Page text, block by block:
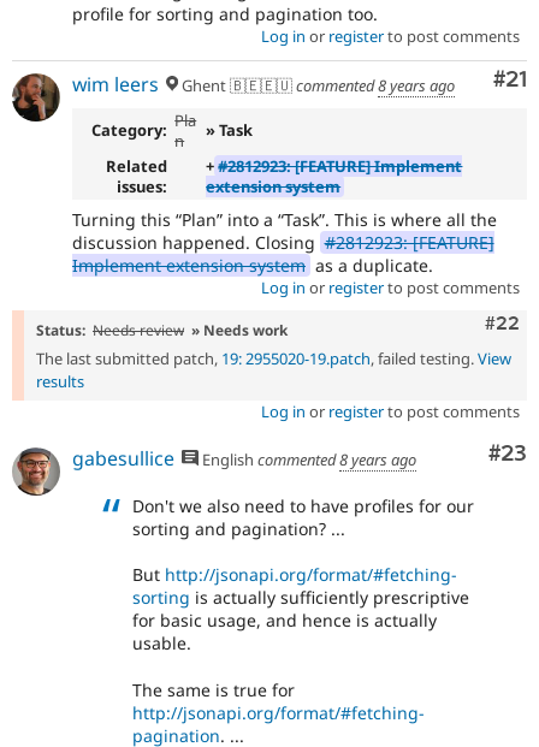
profile for sorting and pagination too.
Log in or registerto post comments
#21
wim leers Ghent 🇧🇪🇪🇺commented8 years ago
Category: Pla
n
» Task
Related
issues:
+#2812923: [FEATURE] Implement
extension system
Turning this Plan into a Task . This is where all the
discussion happened. Closing #2812923: [FEATURE]
Implement extension system as a duplicate.
Log in or registerto post comments
#22
Status: Needs review » Needs work
The last submitted patch, 19: 2955020-19.patch, failed testing.View
results
Log in or registerto post comments
#23
gabesullice English commented8 years ago
Don't we also need to have profiles for our
sorting and pagination? ...
But http://jsonapi.org/format/#fetching-
sorting is actually sufficiently prescriptive
for basic usage, and hence is actually
usable.
The same is true for
http://jsonapi.org/format/#fetching-
pagination. ...